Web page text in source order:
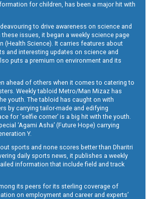
for children, has been a major hit with
to drive awareness on science and
these issues, it began a weekly science page
(Health Science). It carries features about
and interesting updates on science and
puts a premium on environment and its
ahead of others when it comes to catering to
Weekly tabloid Metro/Man Mizaz has
youth. The tabloid has caught on with
by carrying tailor-made and edifying
for ‘selfie corner’ is a big hit with the youth.
‘Agami Asha’ (Future Hope) carrying
Y.
sports and none scores better than Dharitri
daily sports news, it publishes a weekly
information that include field and track
its peers for its sterling coverage of
on employment and career and experts’